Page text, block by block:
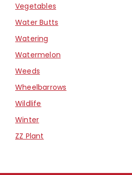
Vegetables
Water Butts
Watering
Watermelon
Weeds
Wheelbarrows
Wildlife
Winter
ZZ Plant